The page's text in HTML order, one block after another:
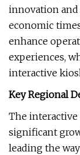
innovation and
economic
enhance
experiences,
interactive
Key Regional
The
significant
leading the